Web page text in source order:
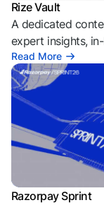
Rize Vault
A dedicated
expert insights,
Read More
Razorpay Sprint